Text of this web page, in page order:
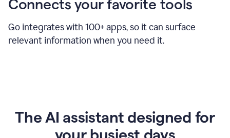
Connects your favorite tools
Go integrates with 100+ apps, so it can surface
relevant information when you need it.
The AI assistant designed for